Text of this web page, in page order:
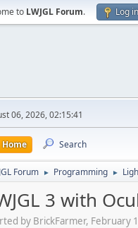
to LWJGL Forum. Log in
06, 2026, 02:15:41
Home Search
Forum ► Programming ►
3 with
by BrickFarmer, February